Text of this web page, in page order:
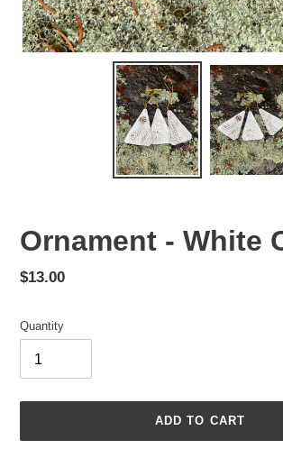
Ornament - White
Regular
$13.00
Quantity
ADD TO CART